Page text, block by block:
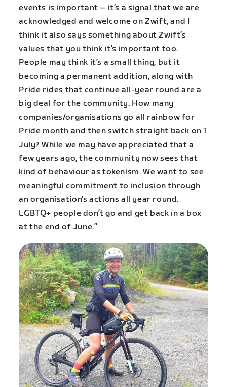
events is important – it’s a signal that we are
acknowledged and welcome on Zwift, and I
think it also says something about Zwift’s
values that you think it’s important too.
People may think it’s a small thing, but it
becoming a permanent addition, along with
Pride rides that continue all-year round are a
big deal for the community. How many
companies/organisations go all rainbow for
Pride month and then switch straight back on 1
July? While we may have appreciated that a
few years ago, the community now sees that
kind of behaviour as tokenism. We want to see
meaningful commitment to inclusion through
an organisation’s actions all year round.
LGBTQ+ people don’t go and get back in a box
at the end of June.”